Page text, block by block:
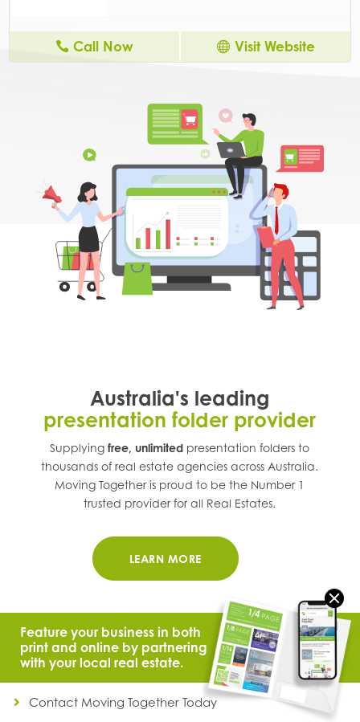
Call Now Visit Website
Australia's leading
presentation folder provider
Supplyingfree, unlimited presentation folders to
thousands of real estate agencies across Australia.
Moving Together is proud to be the Number 1
trusted provider for all Real Estates.
LEARN MORE
© 2021 Moving Together.
All Rights Reserved.
Feature your business in both
print and online by partnering
with your local real estate.
Contact Moving Together Today